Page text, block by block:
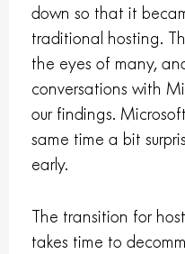
down so that it
traditional hosting.
the eyes of many,
conversations with
our findings.
same time a bit
early.
The transition for
takes time to